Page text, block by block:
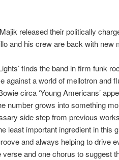
released their politically
and his crew are back with new
finds the band in firm funk
against a world of mellotron and
circa ‘Young Americans’
number grows into something
side step from previous
least important ingredient in this
and always helping to drive
and one chorus to suggest